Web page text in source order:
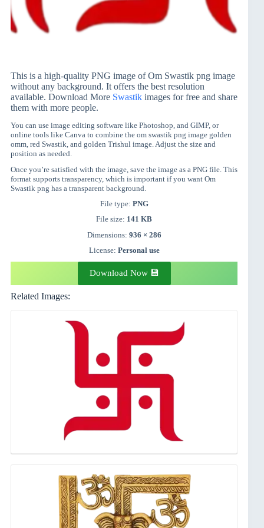
This is a high-quality PNG image of Om Swastik png image
without any background. It offers the best resolution
available. Download More Swastik images for free and share
them with more people.
You can use image editing software like Photoshop, and GIMP, or
online tools like Canva to combine the om swastik png image golden
omm, red Swastik, and golden Trishul image. Adjust the size and
position as needed.
Once you’re satisfied with the image, save the image as a PNG file. This
format supports transparency, which is important if you want Om
Swastik png has a transparent background.
File type: PNG
File size: 141 KB
Dimensions: 936 × 286
License: Personal use
Download Now 💾
Related Images: